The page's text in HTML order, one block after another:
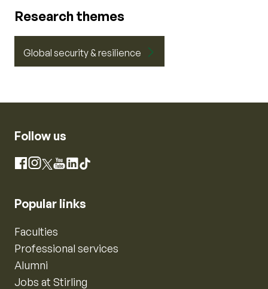
Research themes
Global security & resilience
Follow us
Facebook
Instagram
X YouTube
LinkedIn
TikTok
Popular links
Faculties
Professional services
Alumni
Jobs at Stirling